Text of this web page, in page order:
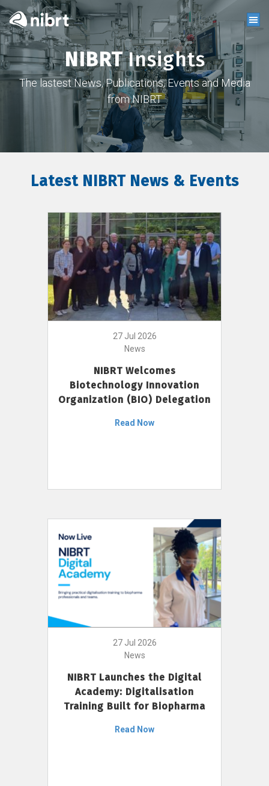
NIBRTInsights
The lastest News, Publications, Events and Media
from NIBRT
Latest NIBRT News & Events
27 Jul 2026
News
NIBRT Welcomes
Biotechnology Innovation
Organization (BIO) Delegation
Read Now
27 Jul 2026
News
NIBRT Launches the Digital
Academy: Digitalisation
Training Built for Biopharma
Read Now